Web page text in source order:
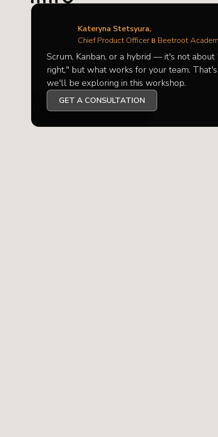
Kateryna Stetsyura,
Chief Product Officer в Beetroot
Scrum, Kanban, or a hybrid — it's not about
right," but what works for your team.
we'll be exploring in this workshop.
GET A CONSULTATION